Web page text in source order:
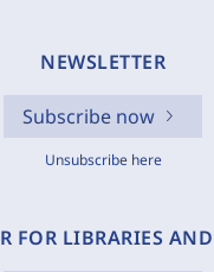
NEWSLETTER
Subscribe now
Unsubscribe here
FOR LIBRARIES